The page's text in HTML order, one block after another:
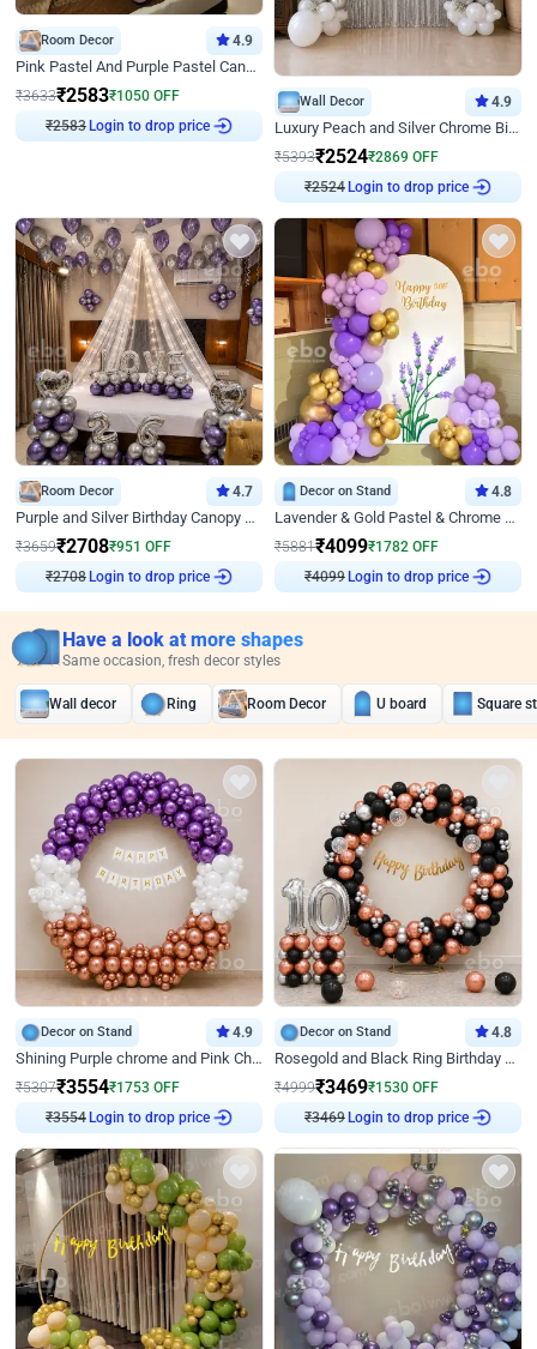
Room Decor 4.9
Pink Pastel And Purple Pastel Canopy Birthday Decor
₹3633₹2583₹1050 OFF
₹2583 Login to drop price
Wall Decor 4.9
Luxury Peach and Silver Chrome Birthday Decoration With Flowers on Wall
₹5393₹2524₹2869 OFF
₹2524 Login to drop price
Room Decor 4.7
Purple and Silver Birthday Canopy Decor
₹3659₹2708₹951 OFF
₹2708 Login to drop price
Decor on Stand 4.8
Lavender & Gold Pastel & Chrome Floral U Board Milestone Birthday Decor
₹5881₹4099₹1782 OFF
₹4099 Login to drop price
Have a look at more shapes
Same occasion, fresh decor styles
Wall decor Ring Room Decor U board Square
Decor on Stand 4.9
Shining Purple chrome and Pink Chrome Ring Birthday Decor
₹5307₹3554₹1753 OFF
₹3554 Login to drop price
Decor on Stand 4.8
Rosegold and Black Ring Birthday Decor
₹4999₹3469₹1530 OFF
₹3469 Login to drop price